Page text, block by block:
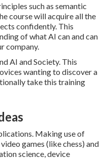
such as semantic
course will acquire all the
confidently. This
of what AI can and can
company.
AI and Society. This
wanting to discover a
take this training
Making use of
games (like chess) and
science, device